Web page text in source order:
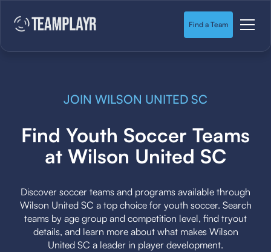
Find a Team
JOIN WILSON UNITED SC
Find Youth Soccer Teams
at Wilson United SC
Discover soccer teams and programs available through
Wilson United SC a top choice for youth soccer. Search
teams by age group and competition level, find tryout
details, and learn more about what makes Wilson
United SC a leader in player development.